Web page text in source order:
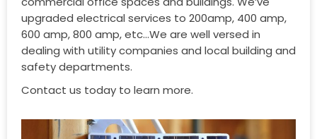
upgraded electrical services to 200amp, 400 amp,
600 amp, 800 amp, etc…We are well versed in
dealing with utility companies and local building and
safety departments.
Contact us today to learn more.